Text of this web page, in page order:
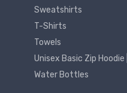
Sweatshirts
T-Shirts
Towels
Unisex Basic Zip Hoodie
Water Bottles